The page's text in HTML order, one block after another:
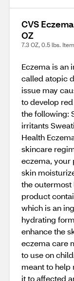
CVS
OZ
7.3 OZ, 0.5 lbs.
Eczema is an
called atopic
issue may
to develop
the following:
irritants
Health
skincare
eczema, your
skin
the outermost
product
which is an
hydrating
enhance the
eczema care
to use on
meant to help
it to affected